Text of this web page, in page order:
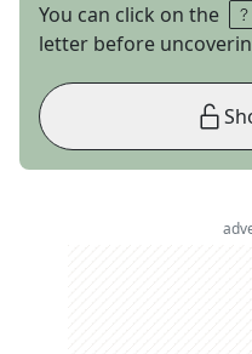
You can click on the
letter before